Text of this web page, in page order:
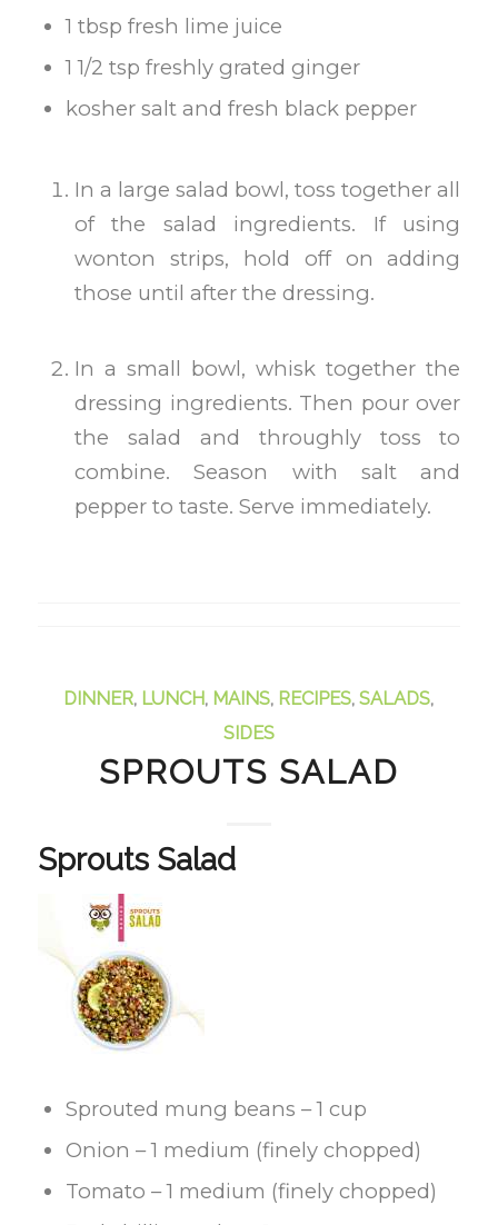
1 tbsp fresh lime juice
1 1/2 tsp freshly grated ginger
kosher salt and fresh black pepper
In a large salad bowl, toss together all
of the salad ingredients. If using
wonton strips, hold off on adding
those until after the dressing.
In a small bowl, whisk together the
dressing ingredients. Then pour over
the salad and throughly toss to
combine. Season with salt and
pepper to taste. Serve immediately.
DINNER, LUNCH, MAINS, RECIPES,SALADS,
SIDES
SPROUTS SALAD
Sprouts Salad
Sprouted mung beans – 1 cup
Onion – 1 medium (finely chopped)
Tomato – 1 medium (finely chopped)